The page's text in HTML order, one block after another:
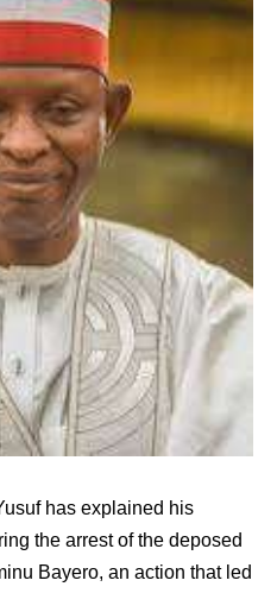
has explained his
the arrest of the deposed
Bayero, an action that led